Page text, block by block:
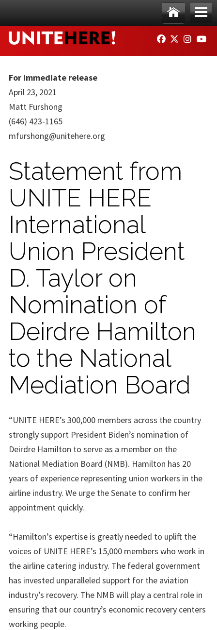
Ho
me
Me
nu
FACEBOOK
TWITTER
For immediate release
April 23, 2021
Matt Furshong
(646) 423-1165
mfurshong@unitehere.org
Statement from
UNITE HERE
International
Union President
D. Taylor on
Nomination of
Deirdre Hamilton
to the National
Mediation Board
“UNITE HERE’s 300,000 members across the country
strongly support President Biden’s nomination of
Deirdre Hamilton to serve as a member on the
National Mediation Board (NMB). Hamilton has 20
years of experience representing union workers in the
airline industry. We urge the Senate to confirm her
appointment quickly.
“Hamilton’s expertise is greatly needed to uplift the
voices of UNITE HERE’s 15,000 members who work in
the airline catering industry. The federal government
has invested unparalleled support for the aviation
industry’s recovery. The NMB will play a central role in
ensuring that our country’s economic recovery centers
working people.